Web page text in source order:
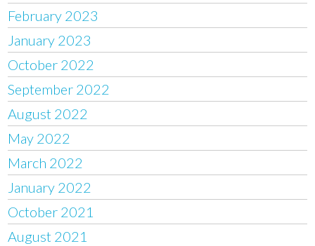
February 2023
January 2023
October 2022
September 2022
August 2022
May 2022
March 2022
January 2022
October 2021
August 2021